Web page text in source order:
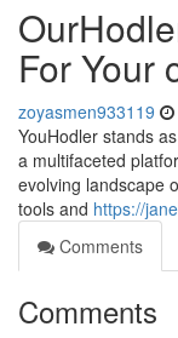
For Your
zoyasmen933119
YouHodler stands
a multifaceted
evolving landscape
tools and https://
Comments
Comments